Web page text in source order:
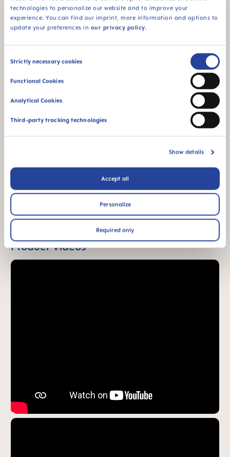
technologies to personalize our website and to improve your
experience. You can find our imprint, more information and options to
update your preferences in our privacy policy.
Consent
Strictly necessary cookies
Functional Cookies
Analytical Cookies
Third-party tracking technologies
Show details
Accept all
Personalize
Required only
This product comes
in a sterilizing & carry
box - for convenient
sterilizing in the
accepted by babies,
for a familiar feeling
*Market research 2010-2019, tested with 1,463 babies.
Product Videos